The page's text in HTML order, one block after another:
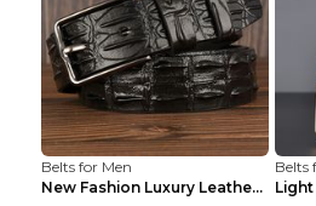
Belts for Men
New Fashion Luxury Leather Design Male Dermis Leat...
Belts